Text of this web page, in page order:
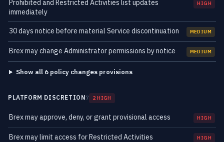
Prohibited and Restricted Activities list updates
immediately
HIGH
30 days notice before material Service discontinuation MEDIUM
Brex may change Administrator permissions by notice MEDIUM
Show all 6 policy changes provisions
PLATFORM DISCRETION7 2 HIGH
Brex may approve, deny, or grant provisional access HIGH
Brex may limit access for Restricted Activities HIGH